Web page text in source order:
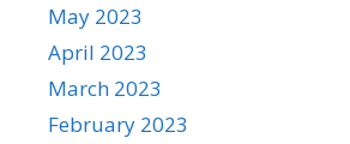
May 2023
April 2023
March 2023
February 2023